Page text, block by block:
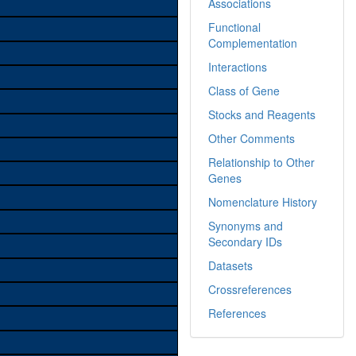
Associations
Functional
Complementation
Interactions
Class of Gene
Stocks and Reagents
Other Comments
Relationship to Other
Genes
Nomenclature History
Synonyms and
Secondary IDs
Datasets
Crossreferences
References